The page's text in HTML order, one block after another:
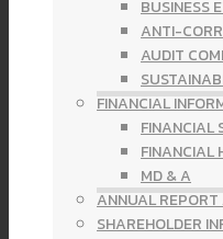
BUSINESS
ANTI-
AUDIT
FINANCIAL
FINANCIAL
FINANCIAL
MD & A
ANNUAL
SHAREHOLDER